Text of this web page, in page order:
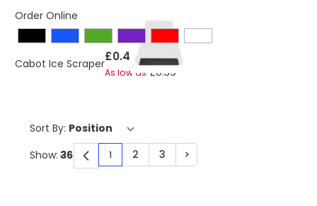
Order Online
Cabot Ice Scraper£0.45
As low as £0.39
Sort By:
You're currently reading page
1 Page
2 Page
3 Page
>
Show: